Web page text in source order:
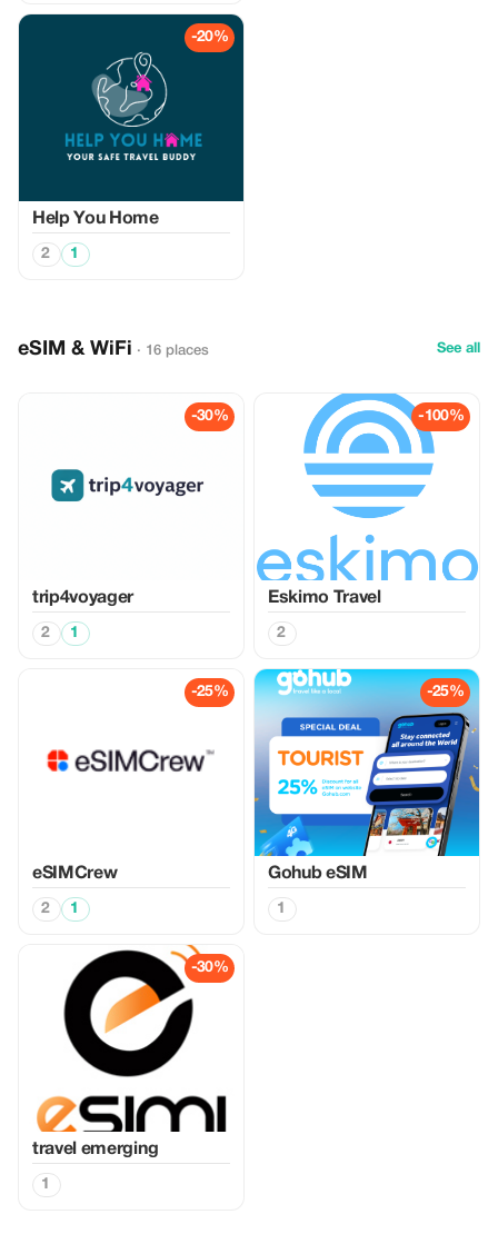
-20%
Help You Home
2 1
eSIM & WiFi · 16 places See all
-30%
trip4voyager
2 1
-100%
Eskimo Travel
2
-25%
eSIMCrew
2 1
-25%
Gohub eSIM
1
-30%
travel emerging
1